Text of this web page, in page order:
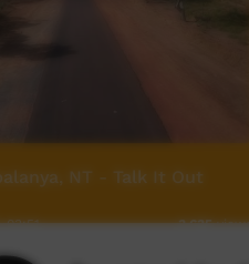
NT - Talk It Out
03:51 3,635